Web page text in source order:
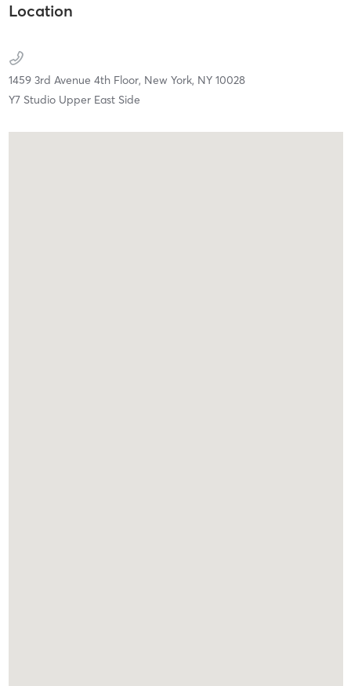
Location
1459 3rd Avenue 4th Floor, New York, NY 10028
Y7 Studio Upper East Side